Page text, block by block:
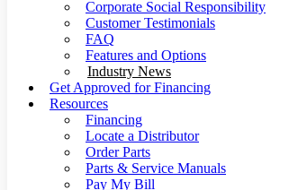
Corporate Social Responsibility
Customer Testimonials
FAQ
Features and Options
Industry News
Get Approved for Financing
Resources
Financing
Locate a Distributor
Order Parts
Parts & Service Manuals
Pay My Bill